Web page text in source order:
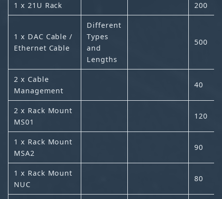
1 x 21U Rack 200
1 x DAC Cable /
Ethernet Cable
Different
Types
and
Lengths
500
2 x Cable
Management
40
2 x Rack Mount
MS01
120
1 x Rack Mount
MSA2
90
1 x Rack Mount
NUC
80